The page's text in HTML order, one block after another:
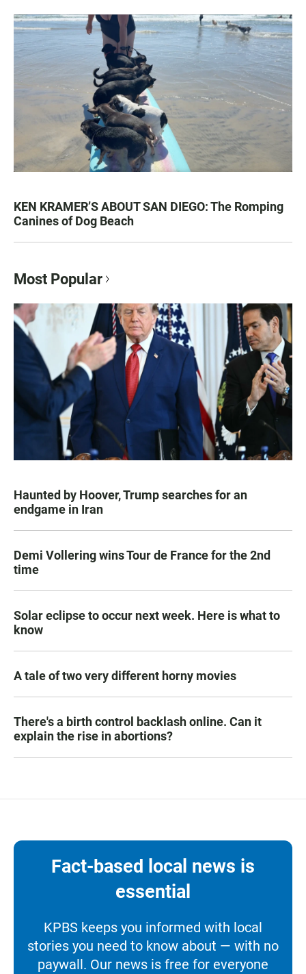
KEN KRAMER’S ABOUT SAN DIEGO: The Romping
Canines of Dog Beach
Most Popular
Haunted by Hoover, Trump searches for an
endgame in Iran
Demi Vollering wins Tour de France for the 2nd
time
Solar eclipse to occur next week. Here is what to
know
A tale of two very different horny movies
There's a birth control backlash online. Can it
explain the rise in abortions?
Fact-based local news is
essential
KPBS keeps you informed with local
stories you need to know about — with no
paywall. Our news is free for everyone